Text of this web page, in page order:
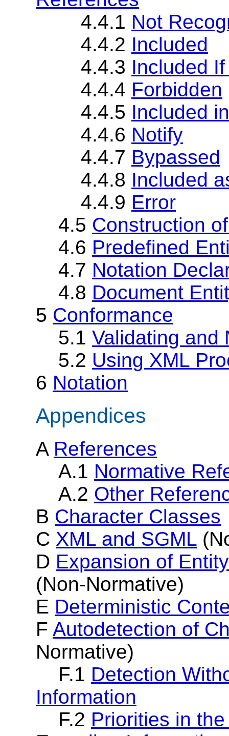
4.4.1 Not
4.4.2 Included
4.4.3 Included
4.4.4 Forbidden
4.4.5 Included
4.4.6 Notify
4.4.7 Bypassed
4.4.8 Included
4.4.9 Error
4.5 Construction
4.6 Predefined
4.7 Notation
4.8 Document
5 Conformance
5.1 Validating and
5.2 Using XML
6 Notation
Appendices
A References
A.1 Normative
A.2 Other
B Character Classes
C XML and SGML
D Expansion of
(Non-Normative)
E Deterministic
F Autodetection of
Normative)
F.1 Detection
Information
F.2 Priorities in